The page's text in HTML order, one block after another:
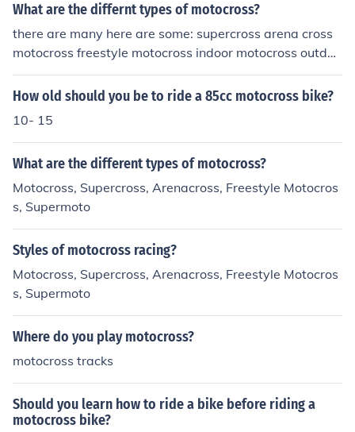
What are the differnt types of motocross?
there are many here are some: supercross arena cross
motocross freestyle motocross indoor motocross outdoo
r motocross
How old should you be to ride a 85cc motocross bike?
10- 15
What are the different types of motocross?
Motocross, Supercross, Arenacross, Freestyle Motocros
s, Supermoto
Styles of motocross racing?
Motocross, Supercross, Arenacross, Freestyle Motocros
s, Supermoto
Where do you play motocross?
motocross tracks
Should you learn how to ride a bike before riding a
motocross bike?